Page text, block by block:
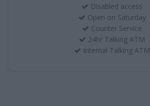
Disabled access
Open on Saturday
Counter Service
24hr Talking ATM
Internal Talking ATM